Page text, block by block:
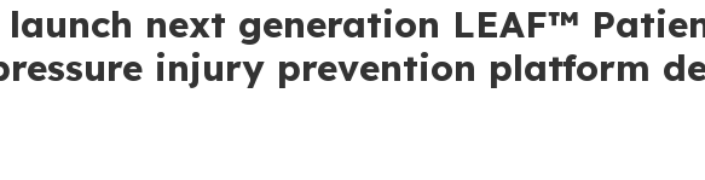
launch next generation LEAF™
injury prevention platform